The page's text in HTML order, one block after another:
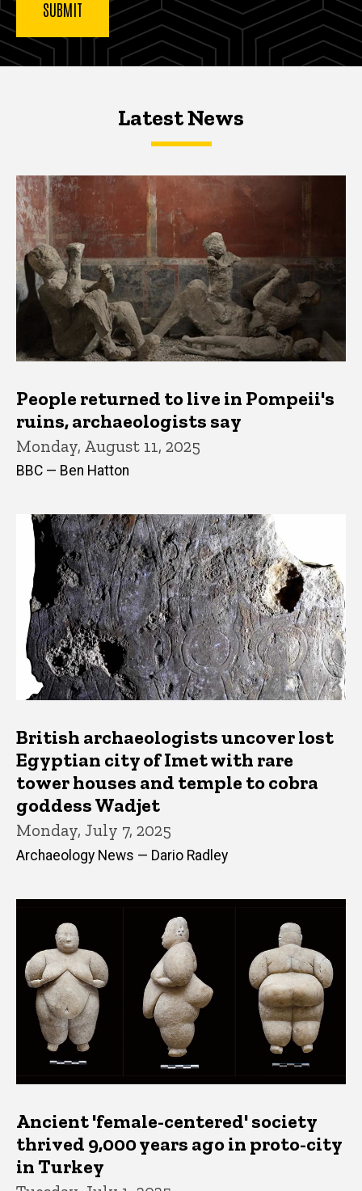
Latest NewsLatest News
Latest News
People returned to live in Pompeii's
ruins, archaeologists say
Monday, August 11, 2025
BBC — Ben Hatton
British archaeologists uncover lost
Egyptian city of Imet with rare
tower houses and temple to cobra
goddess Wadjet
Monday, July 7, 2025
Archaeology News — Dario Radley
Ancient 'female-centered' society
thrived 9,000 years ago in proto-city
in Turkey